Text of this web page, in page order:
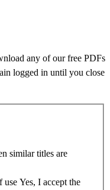
any of our free PDFs
logged in until you close
similar titles are
use Yes, I accept the